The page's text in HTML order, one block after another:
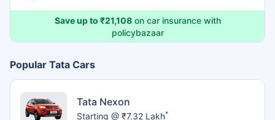
Save up to ₹21,108on car insurance with
policybazaar
Popular Tata Cars
Tata Nexon
Starting @ ₹7.32 Lakh*